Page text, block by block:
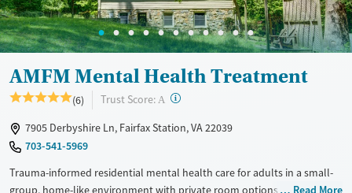
Young Adults (Ages 18-25)
AMFM Mental Health Treatment
(6) Trust Score: A ?
7905 Derbyshire Ln, Fairfax Station, VA 22039
703-541-5969
Trauma-informed residential mental health care for adults in a small-
group, home-like environment with private room options. With about
Read More